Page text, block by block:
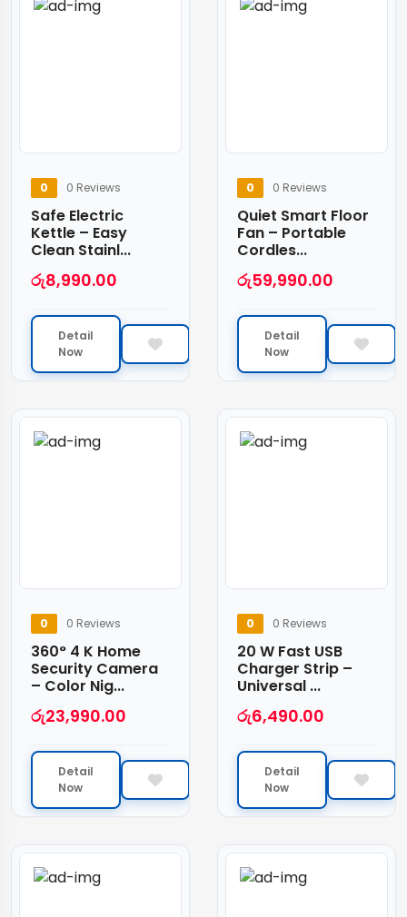
0 0 Reviews
Safe Electric
Kettle – Easy
Clean Stainl...
රු8,990.00
Detail
Now
0 0 Reviews
Quiet Smart Floor
Fan – Portable
Cordles...
රු59,990.00
Detail
Now
0 0 Reviews
360° 4 K Home
Security Camera
– Color Nig...
රු23,990.00
Detail
Now
0 0 Reviews
20 W Fast USB
Charger Strip –
Universal ...
රු6,490.00
Detail
Now